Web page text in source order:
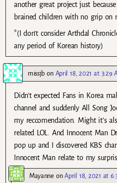
another great project just
brained children with no grip on
*(I don’t consider Arthdal
any period of Korean history)
missjb on April 18, 2021 at 3:29
Didn’t expected Fans in Korea
channel and suddenly All Song
my reccomendation. Might it’s
related LOL. And Innocent Man
pop up and I discovered KBS
Innocent Man relate to my
Mayanne onApril 18, 2021 at